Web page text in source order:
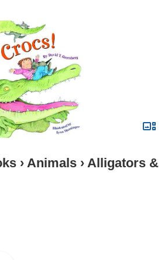
› Animals › Alligators &